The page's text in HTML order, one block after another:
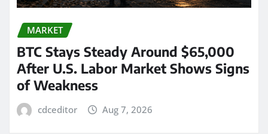
MARKET
BTC Stays Steady Around $65,000
After U.S. Labor Market Shows Signs
of Weakness
cdceditor Aug 7, 2026